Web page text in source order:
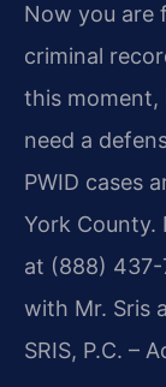
Now you are
criminal
this moment,
need a
PWID cases
York County.
at (888) 437-
with Mr. Sris
SRIS, P.C. –